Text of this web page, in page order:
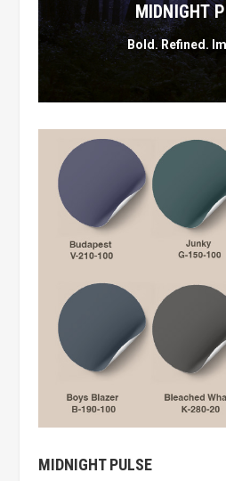
MIDNIGHT
Bold. Refined.
MIDNIGHT PULSE